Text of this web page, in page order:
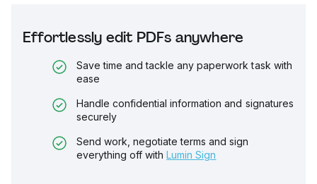
Effortlessly edit PDFs anywhere
Save time and tackle any paperwork task with
ease
Handle confidential information and signatures
securely
Send work, negotiate terms and sign
everything off with Lumin Sign